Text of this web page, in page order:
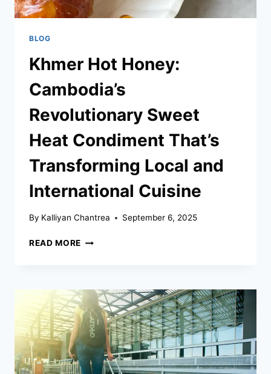
BLOG
Khmer Hot Honey:
Cambodia’s
Revolutionary Sweet
Heat Condiment That’s
Transforming Local and
International Cuisine
By Kalliyan Chantrea September 6, 2025
READ MORE KHMER
REVOLUTIONARY
SWEET
HEAT
CONDIMENT
THAT’S
TRANSFORMING
LOCAL